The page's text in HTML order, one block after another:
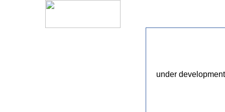
under development